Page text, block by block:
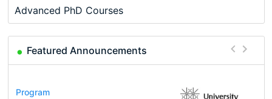
Advanced PhD Courses
Featured Announcements
Conference
Program
Program
Course
Job